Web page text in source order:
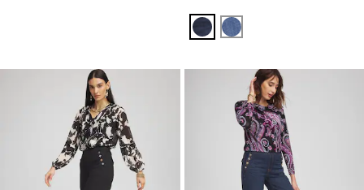
TEAGAN INDIGO
FREYA INDIGO